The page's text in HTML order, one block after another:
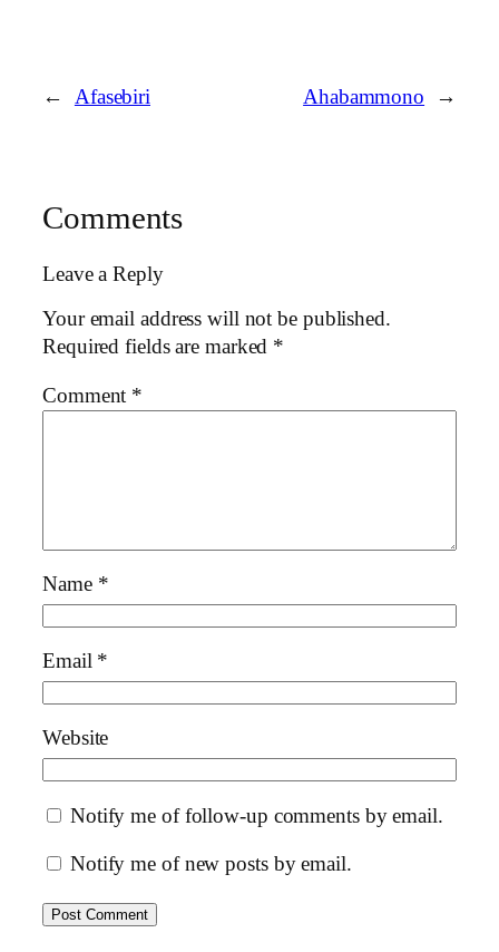
← Afasebiri Ahabammono →
Comments
Leave a Reply
Your email address will not be published.
Required fields are marked *
Comment *
Name *
Email *
Website
Notify me of follow-up comments by email.
Notify me of new posts by email.